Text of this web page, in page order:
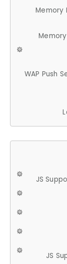
Memory
WAP Push
JS
JS